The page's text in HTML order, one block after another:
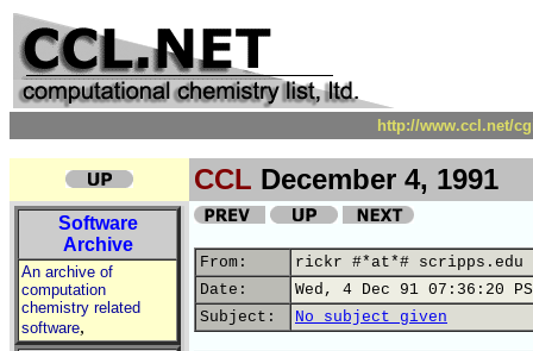
http://www.ccl.net/
CCL December 4, 1991
Software
Archive
An archive of
computation
chemistry related
software,
From:
rickr #*at*# scripps.edu
Date:
Wed, 4 Dec 91 07:36:20
Subject:
No subject given